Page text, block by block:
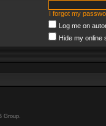
I forgot my
Log me on
Hide my online
Group.